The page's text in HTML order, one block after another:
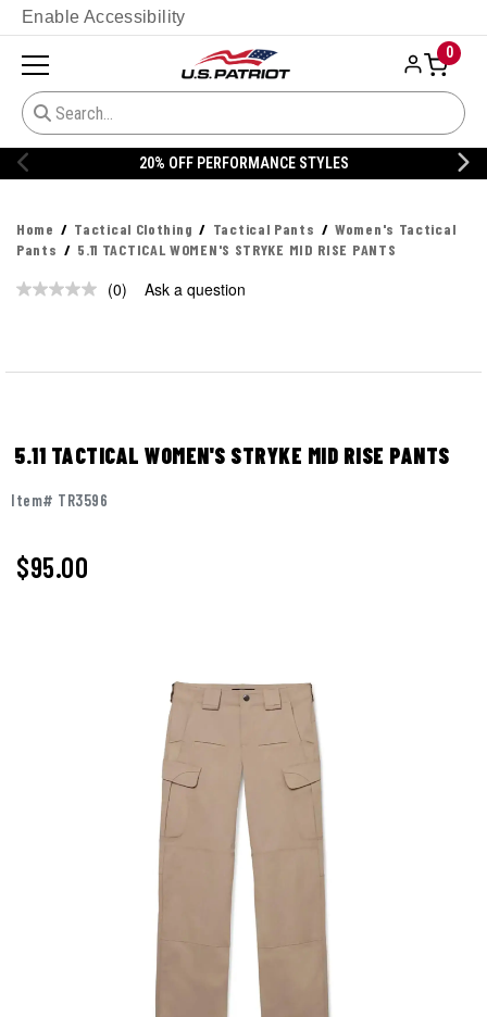
Enable Accessibility
0
20% OFF PERFORMANCE STYLES
Home Tactical Clothing Tactical Pants
Women's Tactical
Pants
5.11 TACTICAL WOMEN'S STRYKE MID RISE PANTS
No
(0) Ask a question
5.11 TACTICAL WOMEN'S STRYKE MID RISE PANTS
Item# TR3596
$95.00